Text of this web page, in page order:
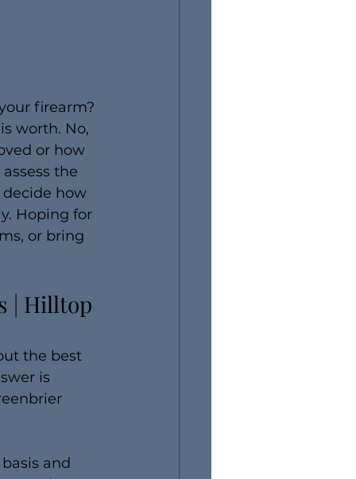
firearm?
worth. No,
or how
the
how
Hoping for
or bring
| Hilltop
the best
is
and